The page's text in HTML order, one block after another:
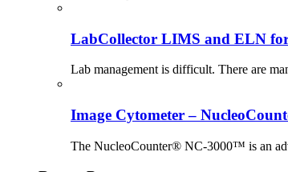
LabCollector LIMS and ELN
Lab management is difficult. There are
Image Cytometer –
The NucleoCounter® NC-3000™ is an